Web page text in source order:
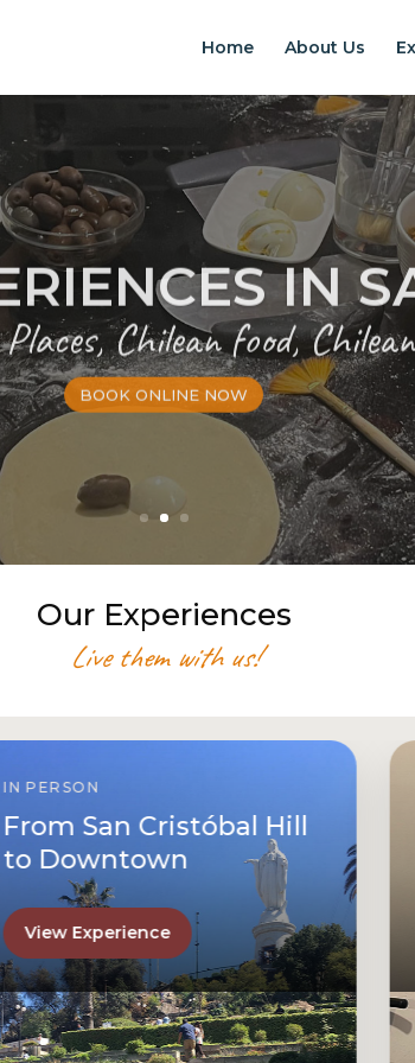
Home About Us
IN
Chilean food,
BOOK ONLINE NOW
Our Experiences
Live them with us!
ONLINE
Let’s Make Chilean
Empanadas Together
View Experience